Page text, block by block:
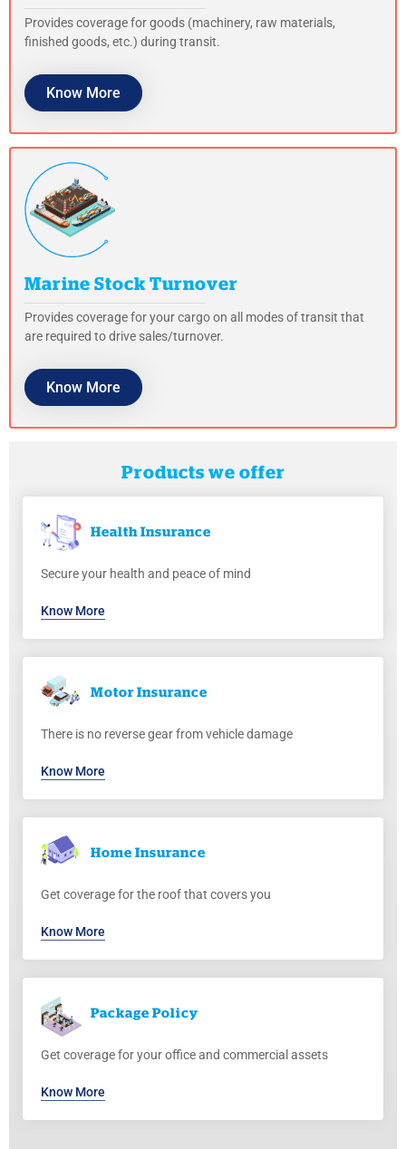
Provides coverage for goods (machinery, raw materials,
finished goods, etc.) during transit.
Know More
Marine Stock Turnover
Provides coverage for your cargo on all modes of transit that
are required to drive sales/turnover.
Know More
Products we offer
Health Insurance
Secure your health and peace of mind
Know More
Motor Insurance
There is no reverse gear from vehicle damage
Know More
Home Insurance
Get coverage for the roof that covers you
Know More
Package Policy
Get coverage for your office and commercial assets
Know More